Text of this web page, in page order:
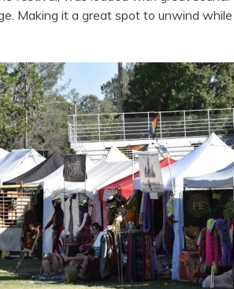
Making it a great spot to unwind